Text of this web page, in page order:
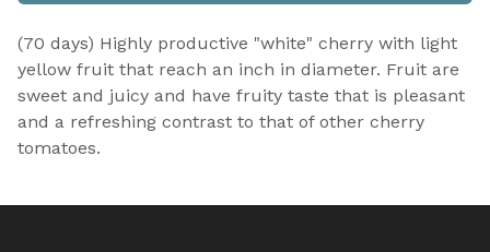
(70 days) Highly productive "white" cherry with light
yellow fruit that reach an inch in diameter. Fruit are
sweet and juicy and have fruity taste that is pleasant
and a refreshing contrast to that of other cherry
tomatoes.